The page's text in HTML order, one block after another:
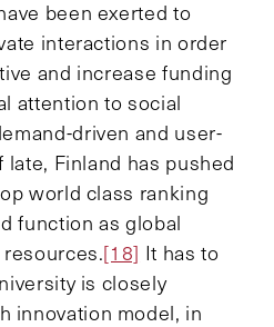
been exerted to
interactions in order
and increase funding
attention to social
driven and user-
Finland has pushed
world class ranking
function as global
[18] It has to
is closely
innovation model, in